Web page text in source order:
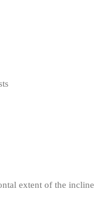
extent of the incline